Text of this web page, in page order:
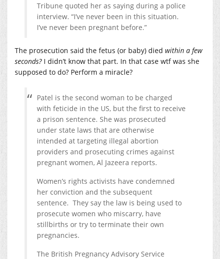
Tribune quoted her as saying during a police
interview. “I’ve never been in this situation.
I’ve never been pregnant before.”
The prosecution said the fetus (or baby) died within a few
seconds? I didn’t know that part. In that case wtf was she
supposed to do? Perform a miracle?
Patel is the second woman to be charged
with feticide in the US, but the first to receive
a prison sentence. She was prosecuted
under state laws that are otherwise
intended at targeting illegal abortion
providers and prosecuting crimes against
pregnant women, Al Jazeera reports.
Women’s rights activists have condemned
her conviction and the subsequent
sentence. They say the law is being used to
prosecute women who miscarry, have
stillbirths or try to terminate their own
pregnancies.
The British Pregnancy Advisory Service